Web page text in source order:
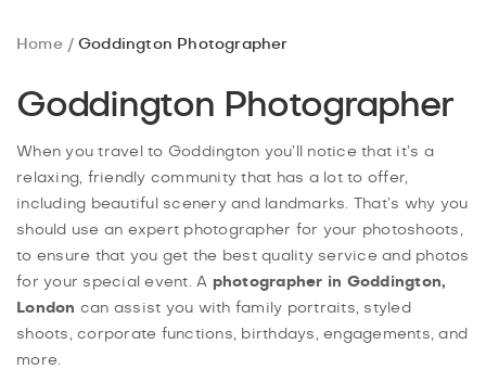
Home Goddington Photographer
Goddington Photographer
When you travel to Goddington you’ll notice that it’s a
relaxing, friendly community that has a lot to offer,
including beautiful scenery and landmarks. That’s why you
should use an expert photographer for your photoshoots,
to ensure that you get the best quality service and photos
for your special event. A photographer in Goddington,
London can assist you with family portraits, styled
shoots, corporate functions, birthdays, engagements, and
more.